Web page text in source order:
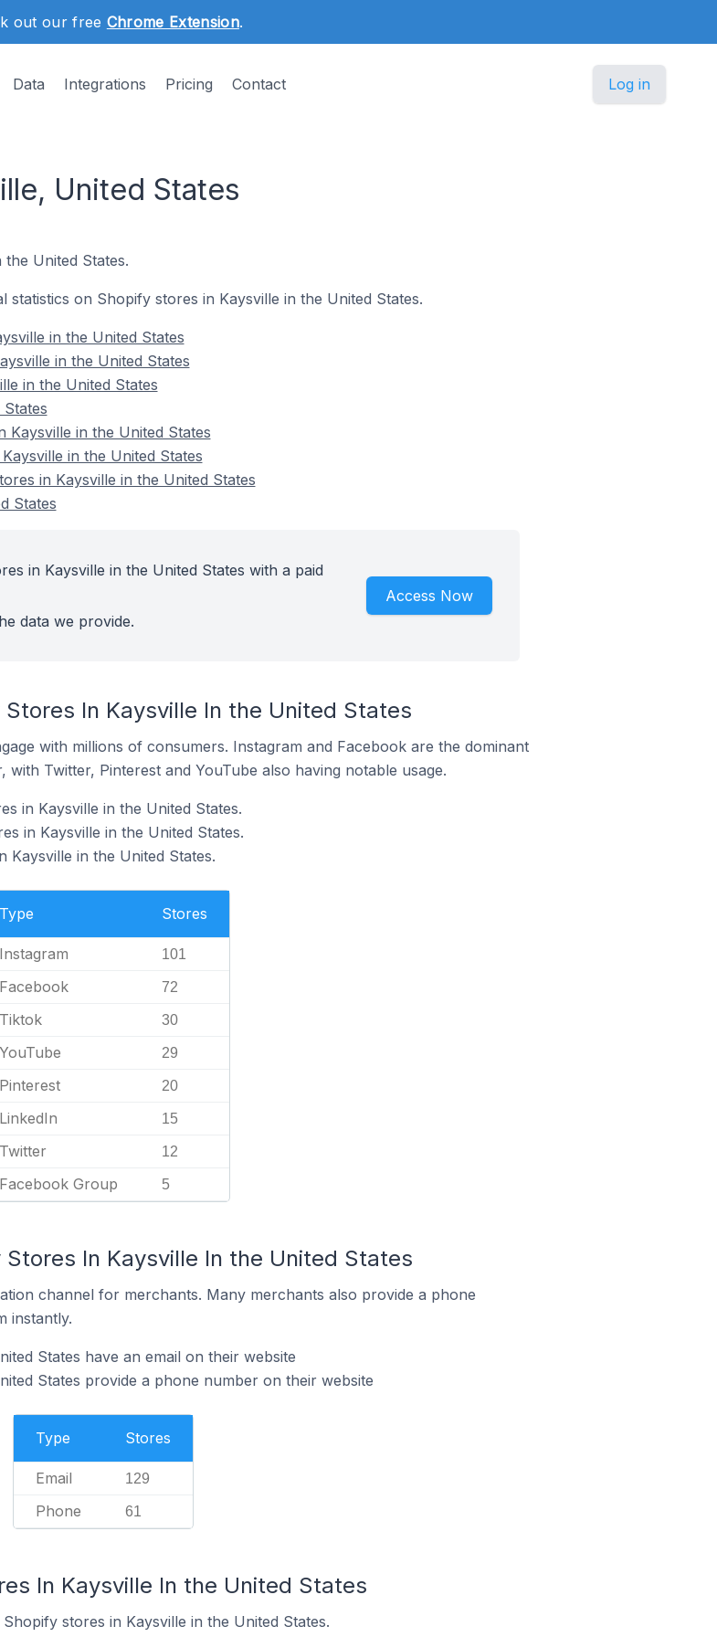
out our free Chrome Extension.
Data Integrations Pricing Contact Log in
United States
United States.
on Shopify stores in Kaysville in the United States.
in the United States
in the United States
in the United States
in the United States
in the United States
in Kaysville in the United States
States
in Kaysville in the United States with a paid
data we provide.
Access Now
In Kaysville In the United States
with millions of consumers. Instagram and Facebook are the dominant
Twitter, Pinterest and YouTube also having notable usage.
in Kaysville in the United States.
in Kaysville in the United States.
Kaysville in the United States.
Type Stores
Instagram 101
Facebook 72
Tiktok 30
YouTube 29
Pinterest 20
LinkedIn 15
Twitter 12
Facebook Group 5
In Kaysville In the United States
channel for merchants. Many merchants also provide a phone
instantly.
States have an email on their website
States provide a phone number on their website
Type Stores
Email 129
Phone 61
In Kaysville In the United States
stores in Kaysville in the United States.